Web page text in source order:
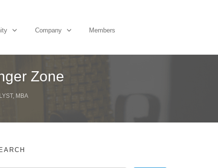
Company Members
Zone
MBA